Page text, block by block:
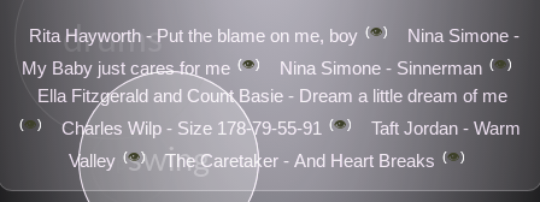
Rita Hayworth - Put the blame on me, boy 👁️
Nina Simone -
My Baby just cares for me
👁️ Nina Simone - Sinnerman 👁️
Ella Fitzgerald and Count Basie - Dream a little dream of me
👁️ Charles Wilp - Size 178-79-55-91 👁️
Taft Jordan - Warm
Valley
👁️ The Caretaker - And Heart Breaks 👁️
pop
swing
drums